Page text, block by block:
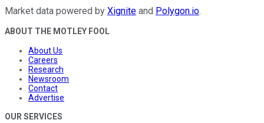
Market data powered by Xignite and Polygon.io.
ABOUT THE MOTLEY FOOL
About Us
Careers
Research
Newsroom
Contact
Advertise
OUR SERVICES